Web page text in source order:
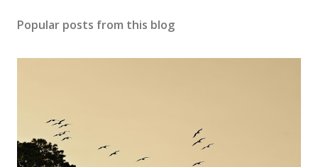
Popular posts from this blog